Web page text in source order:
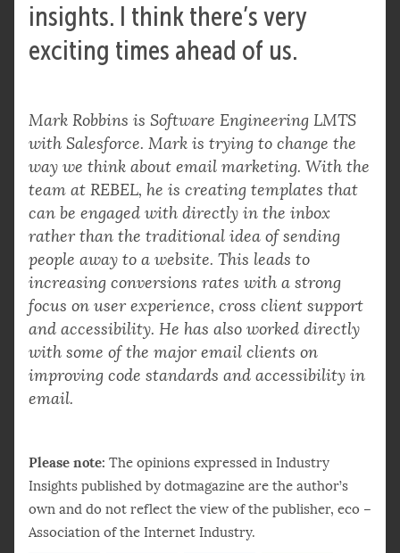
insights. I think there’s very
exciting times ahead of us.
Mark Robbins is Software Engineering LMTS
with Salesforce. Mark is trying to change the
way we think about email marketing. With the
team at REBEL, he is creating templates that
can be engaged with directly in the inbox
rather than the traditional idea of sending
people away to a website. This leads to
increasing conversions rates with a strong
focus on user experience, cross client support
and accessibility. He has also worked directly
with some of the major email clients on
improving code standards and accessibility in
email.
Please note: The opinions expressed in Industry
Insights published by dotmagazine are the author’s
own and do not reflect the view of the publisher, eco –
Association of the Internet Industry.